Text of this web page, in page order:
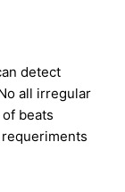
detect
all irregular
beats